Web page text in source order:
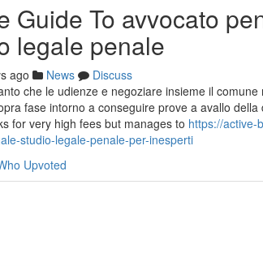
Guide To avvocato
legale penale
ago News
Discuss
che le udienze e negoziare insieme il
fase intorno a conseguire prove a avallo
for very high fees but manages to https://active-
studio-legale-penale-per-inesperti
Upvoted